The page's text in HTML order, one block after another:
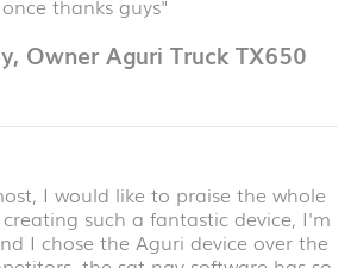
once thanks guys"
Owner Aguri Truck TX650
I would like to praise the whole
such a fantastic device, I'm
I chose the Aguri device over the